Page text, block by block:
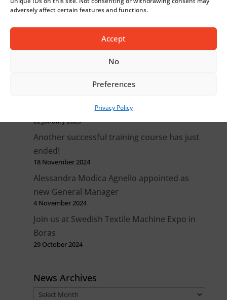
adversely affect certain features and functions.
Accept
No
Preferences
Privacy Policy
together
From Comez International to Jakob Müller
22 January 2025
Another successful training course has just
ended!
18 November 2024
Alessandra Modica Agnello appointed as
new General Manager
4 November 2024
Join us at Swedish Textile Machine Expo in
Boras
29 October 2024
News Archives
News